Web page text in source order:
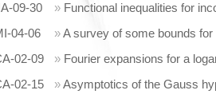
09-30
» Functional inequalities for
04-06
»A survey of some bounds
02-09
» Fourier expansions for a
02-15
»Asymptotics of the Gauss